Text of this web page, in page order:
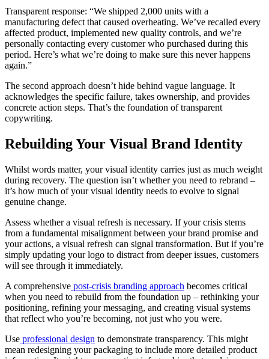
Transparent response: “We shipped 2,000 units with a
manufacturing defect that caused overheating. We’ve recalled every
affected product, implemented new quality controls, and we’re
personally contacting every customer who purchased during this
period. Here’s what we’re doing to make sure this never happens
again.”
The second approach doesn’t hide behind vague language. It
acknowledges the specific failure, takes ownership, and provides
concrete action steps. That’s the foundation of transparent
copywriting.
Rebuilding Your Visual Brand Identity
Whilst words matter, your visual identity carries just as much weight
during recovery. The question isn’t whether you need to rebrand –
it’s how much of your visual identity needs to evolve to signal
genuine change.
Assess whether a visual refresh is necessary. If your crisis stems
from a fundamental misalignment between your brand promise and
your actions, a visual refresh can signal transformation. But if you’re
simply updating your logo to distract from deeper issues, customers
will see through it immediately.
A comprehensive post-crisis branding approach becomes critical
when you need to rebuild from the foundation up – rethinking your
positioning, refining your messaging, and creating visual systems
that reflect who you’re becoming, not just who you were.
Use professional design to demonstrate transparency. This might
mean redesigning your packaging to include more detailed product